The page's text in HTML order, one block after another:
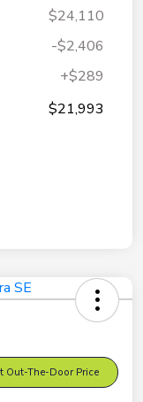
$24,110
-$2,406
+$289
$21,993
Out-The-Door Price